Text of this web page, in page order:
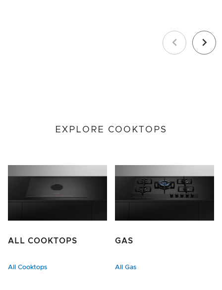
Previous Next
EXPLORE COOKTOPS
ALL COOKTOPS
All Cooktops
GAS
All Gas